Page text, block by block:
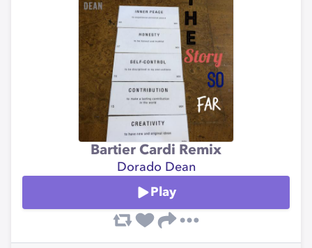
Bartier Cardi Remix
Dorado Dean
Play